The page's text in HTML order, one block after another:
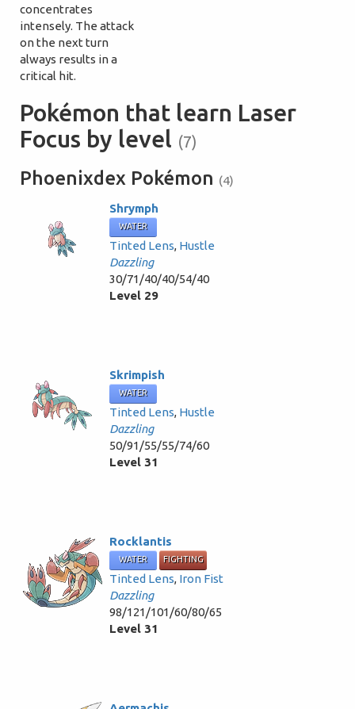
concentrates
intensely. The attack
on the next turn
always results in a
critical hit.
Pokémon that learn Laser
Focus by level (7)
Phoenixdex Pokémon (4)
Shrymph
WATER
Tinted Lens, Hustle
Dazzling
30/71/40/40/54/40
Level 29
Skrimpish
WATER
Tinted Lens, Hustle
Dazzling
50/91/55/55/74/60
Level 31
Rocklantis
WATER FIGHTING
Tinted Lens, Iron Fist
Dazzling
98/121/101/60/80/65
Level 31